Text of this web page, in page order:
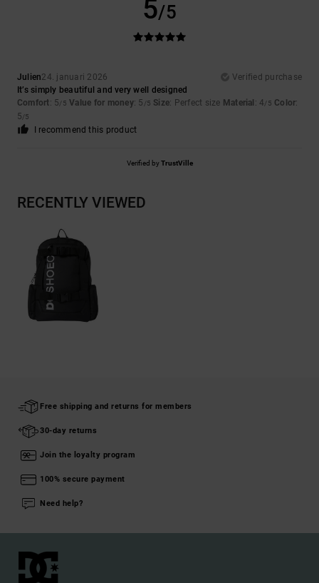
5/5
Julien24. januari 2026
Verified purchase
It’s simply beautiful and very well designed
Comfort: 5/5 Value for money: 5 /5 Size: Perfect size Material : 4/5 Color:
5/5
I recommend this product
Verified byTrustVille
RECENTLY VIEWED
Free shipping and returns for members
30-day returns
Join the loyalty program
100% secure payment
Need help?